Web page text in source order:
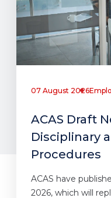
07 August 2026
ACAS Draft
Disciplinary
Procedures
ACAS have
2026, which will